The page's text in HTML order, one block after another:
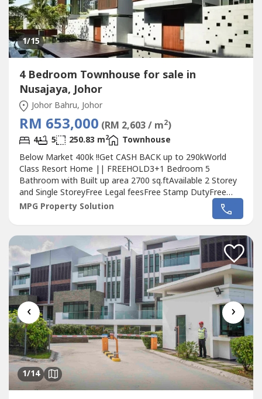
1/15
4 Bedroom Townhouse for sale in
Nusajaya, Johor
Johor Bahru, Johor
RM 653,000 (RM 2,603 / m2)
4 5 250.83 m2
Townhouse
Below Market 400k !!Get CASH BACK up to 290kWorld
Class Resort Home || FREEHOLD3+1 Bedroom 5
Bathroom with Built up area 2700 sq.ftAvailable 2 Storey
and Single StoreyFree Legal feesFree Stamp DutyFree
Partial Furniture : Air Cond , Kitchen Cabinet, Water
Point.Surrounded by- Sunway Iskandar(Big Box Shopping
Mall)(International...
MPG Property Solution
‹ ›
1/14